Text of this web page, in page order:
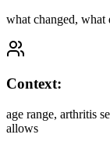
what changed, what
Context:
age range, arthritis
allows